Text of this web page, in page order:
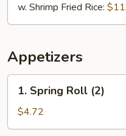
w. Shrimp Fried Rice:
Appetizers
Spring
Roll
(2)
1. Spring Roll (2)
$4.72